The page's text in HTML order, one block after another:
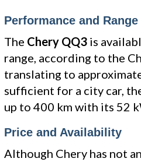
Performance and Range
The Chery QQ3 is
range, according to the
translating to
sufficient for a city car,
up to 400 km with its 52
Price and Availability
Although Chery has not